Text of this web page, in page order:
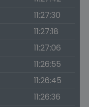
11:27:30
11:27:18
11:27:06
11:26:55
11:26:45
11:26:36